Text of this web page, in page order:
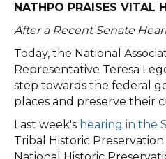
NATHPO PRAISES VITAL
After a Recent Senate
Today, the National
Representative Teresa
step towards the federal
places and preserve their
Last week's hearing in the
Tribal Historic